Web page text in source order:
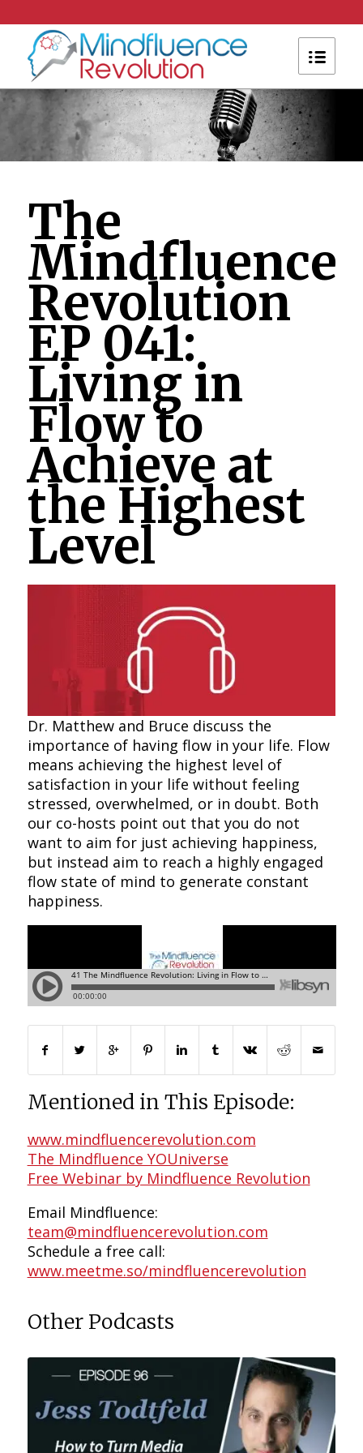
The
Mindfluence
Revolution
EP 041:
Living in
Flow to
Achieve at
the Highest
Level
Dr. Matthew and Bruce discuss the
importance of having flow in your life. Flow
means achieving the highest level of
satisfaction in your life without feeling
stressed, overwhelmed, or in doubt. Both
our co-hosts point out that you do not
want to aim for just achieving happiness,
but instead aim to reach a highly engaged
flow state of mind to generate constant
happiness.
Mentioned in This Episode:
www.mindfluencerevolution.com
The Mindfluence YOUniverse
Free Webinar by Mindfluence Revolution
Email Mindfluence:
team@mindfluencerevolution.com
Schedule a free call:
www.meetme.so/mindfluencerevolution
Other Podcasts